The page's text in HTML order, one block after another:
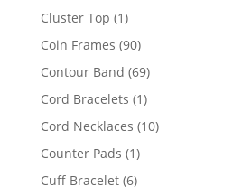
product
Cluster Top 11
product
Coin Frames 9090
products
Contour Band 6969
products
Cord Bracelets 11
product
Cord Necklaces 1010
Counter Pads 11
product
Cuff Bracelet 66